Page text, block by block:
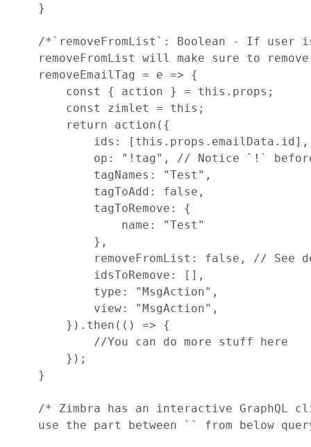
}
/*`removeFromList`: Boolean - If
removeFromList will make sure to
removeEmailTag = e =>
{
const
{ action } = this . props ;
const
zimlet = this ;
return
action ( {
ids : [ this . props . emailData . id] ,
op : "!tag" ,
// Notice `!`
tagNames : "Test" ,
tagToAdd : false ,
tagToRemove : {
name :
"Test"
} ,
removeFromList : false ,
// See
idsToRemove : [ ] ,
type : "MsgAction" ,
view: "MsgAction" ,
} ) . then ( ( ) =>
{
//You can do more stuff here
} ) ;
}
/* Zimbra has an interactive GraphQL
use the part between `` from below